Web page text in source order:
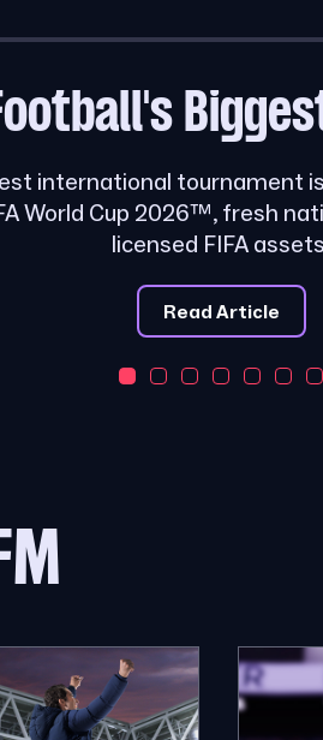
international tournament
World Cup 2026™, fresh
licensed FIFA
Read Article